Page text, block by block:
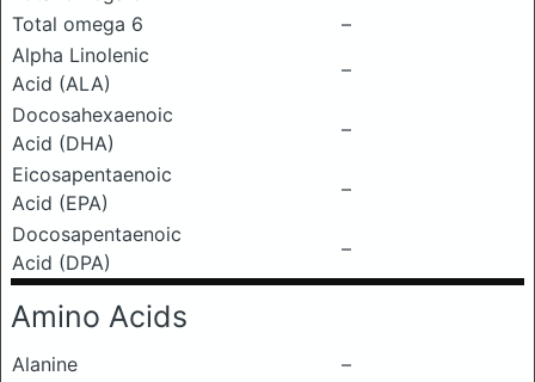
Total omega 6
–
Alpha Linolenic
Acid (ALA)
–
Docosahexaenoic
Acid (DHA)
–
Eicosapentaenoic
Acid (EPA)
–
Docosapentaenoic
Acid (DPA)
–
Amino Acids
Alanine
–